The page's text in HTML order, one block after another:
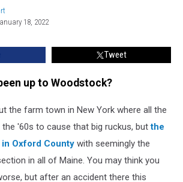
18, 2022
Tweet
up to Woodstock?
the farm town in New York where all the
the '60s to cause that big ruckus, butthe
Oxford County with seemingly the
in all of Maine. You may think you
but after an accident there this